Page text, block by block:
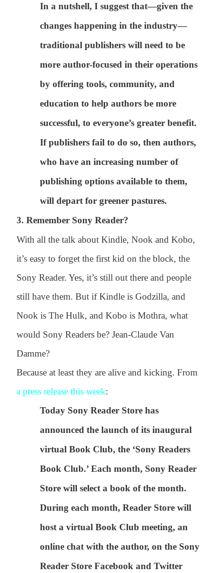
In a nutshell, I suggest that—given the
changes happening in the industry—
traditional publishers will need to be
more author-focused in their operations
by offering tools, community, and
education to help authors be more
successful, to everyone’s greater benefit.
If publishers fail to do so, then authors,
who have an increasing number of
publishing options available to them,
will depart for greener pastures.
3. Remember Sony Reader?
With all the talk about Kindle, Nook and Kobo,
it’s easy to forget the first kid on the block, the
Sony Reader. Yes, it’s still out there and people
still have them. But if Kindle is Godzilla, and
Nook is The Hulk, and Kobo is Mothra, what
would Sony Readers be? Jean-Claude Van
Damme?
Because at least they are alive and kicking. From
a press release this week:
Today Sony Reader Store has
announced the launch of its inaugural
virtual Book Club, the ‘Sony Readers
Book Club.’ Each month, Sony Reader
Store will select a book of the month.
During each month, Reader Store will
host a virtual Book Club meeting, an
online chat with the author, on the Sony
Reader Store Facebook and Twitter